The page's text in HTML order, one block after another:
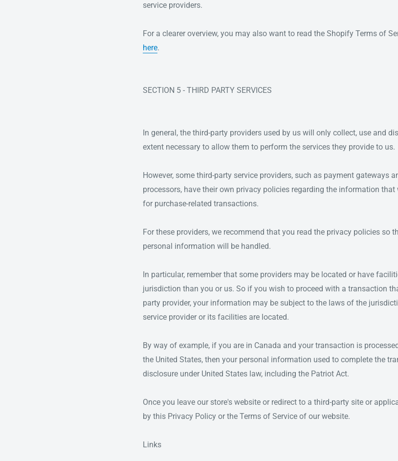
service providers.
For a clearer overview, you may also want to read the Shopify Terms of
here.
SECTION 5 - THIRD PARTY SERVICES
In general, the third-party providers used by us will only collect, use and
extent necessary to allow them to perform the services they provide to us.
However, some third-party service providers, such as payment gateways
processors, have their own privacy policies regarding the information that
for purchase-related transactions.
For these providers, we recommend that you read the privacy policies so
personal information will be handled.
In particular, remember that some providers may be located or have
jurisdiction than you or us. So if you wish to proceed with a transaction
party provider, your information may be subject to the laws of the
service provider or its facilities are located.
By way of example, if you are in Canada and your transaction is
the United States, then your personal information used to complete the
disclosure under United States law, including the Patriot Act.
Once you leave our store's website or redirect to a third-party site or
by this Privacy Policy or the Terms of Service of our website.
Links